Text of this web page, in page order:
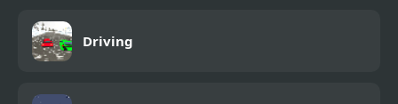
Driving